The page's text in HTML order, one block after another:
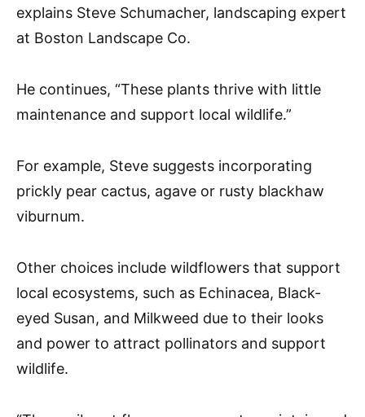
explains Steve Schumacher, landscaping expert
at Boston Landscape Co.
He continues, “These plants thrive with little
maintenance and support local wildlife.”
For example, Steve suggests incorporating
prickly pear cactus, agave or rusty blackhaw
viburnum.
Other choices include wildflowers that support
local ecosystems, such as Echinacea, Black-
eyed Susan, and Milkweed due to their looks
and power to attract pollinators and support
wildlife.